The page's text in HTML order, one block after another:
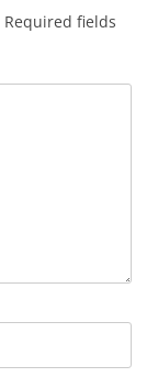
Required fields